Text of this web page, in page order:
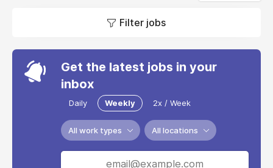
Filter jobs
Get the latest jobs in your
inbox
Daily Weekly 2x / Week
All work types All locations